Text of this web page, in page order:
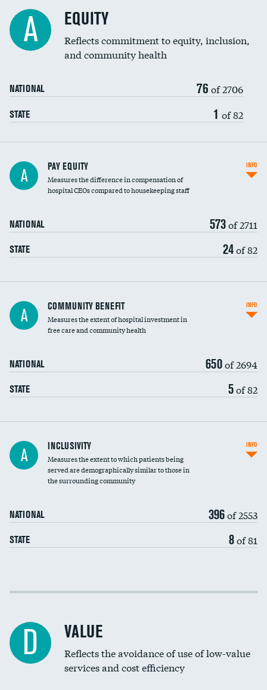
A EQUITY
Reflects commitment to equity, inclusion,
and community health
NATIONAL 76 of 2706
STATE 1 of 82
A PAY EQUITY
Measures the difference in compensation of
hospital CEOs compared to housekeeping staff
NATIONAL 573of 2711
STATE 24of 82
INFO
Ratio of executive compensation to
housekeeping wages
A COMMUNITY BENEFIT
Measures the extent of hospital investment in
free care and community health
NATIONAL 650of 2694
STATE 5of 82
INFO
Financial assistance
Community investment
A INCLUSIVITY
Measures the extent to which patients being
served are demographically similar to those in
the surrounding community
NATIONAL 396of 2553
STATE 8of 81
INFO
Income inclusivity
Education inclusivity
D VALUE
Reflects the avoidance of use of low-value
services and cost efficiency